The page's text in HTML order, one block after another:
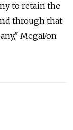
to retain the
through that
MegaFon